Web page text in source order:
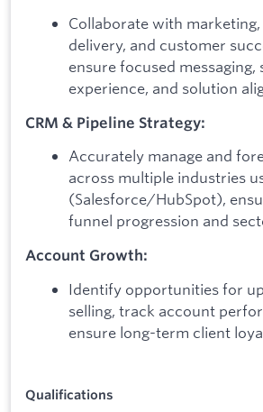
Collaborate with
delivery, and customer
ensure focused messaging,
experience, and solution
CRM & Pipeline Strategy:
Accurately manage and
across multiple industries
(Salesforce/HubSpot),
funnel progression and
Account Growth:
Identify opportunities for
selling, track account
ensure long-term client
Qualifications